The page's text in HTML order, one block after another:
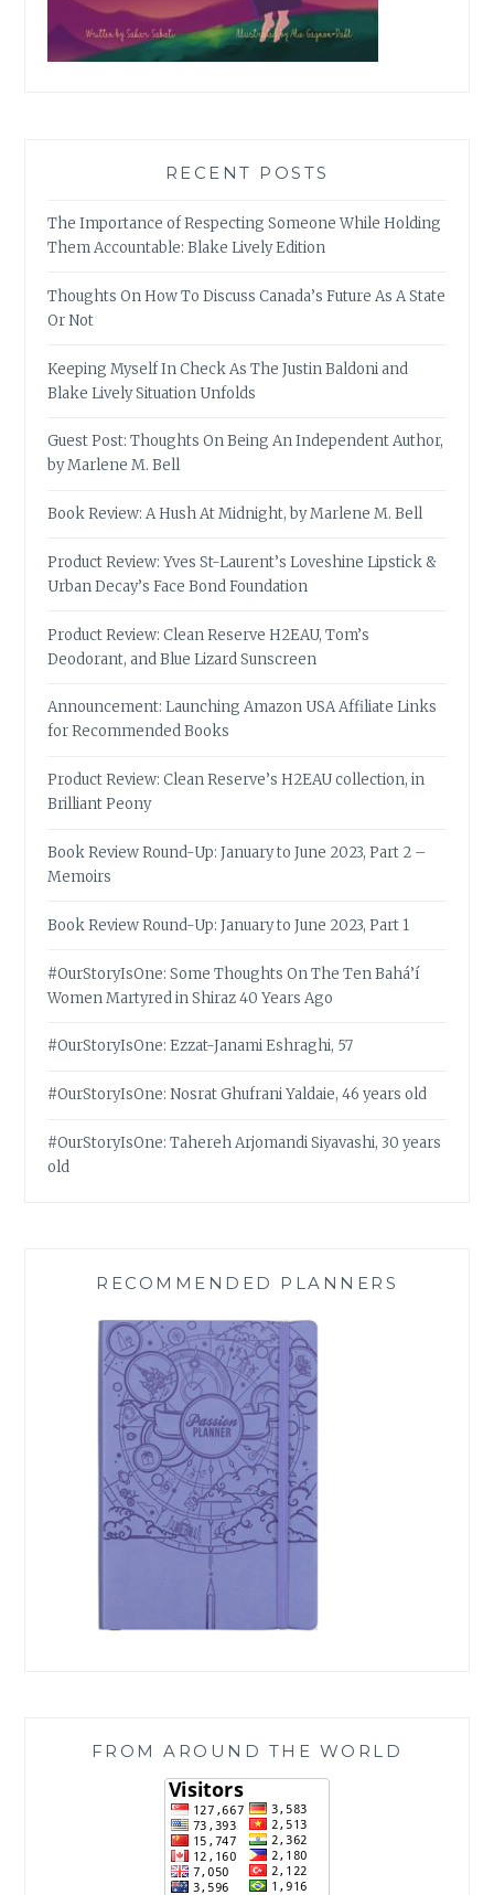
RECENT POSTS
The Importance of Respecting Someone While Holding
Them Accountable: Blake Lively Edition
Thoughts On How To Discuss Canada’s Future As A State
Or Not
Keeping Myself In Check As The Justin Baldoni and
Blake Lively Situation Unfolds
Guest Post: Thoughts On Being An Independent Author,
by Marlene M. Bell
Book Review: A Hush At Midnight, by Marlene M. Bell
Product Review: Yves St-Laurent’s Loveshine Lipstick &
Urban Decay’s Face Bond Foundation
Product Review: Clean Reserve H2EAU, Tom’s
Deodorant, and Blue Lizard Sunscreen
Announcement: Launching Amazon USA Affiliate Links
for Recommended Books
Product Review: Clean Reserve’s H2EAU collection, in
Brilliant Peony
Book Review Round-Up: January to June 2023, Part 2 –
Memoirs
Book Review Round-Up: January to June 2023, Part 1
#OurStoryIsOne: Some Thoughts On The Ten Bahá’í
Women Martyred in Shiraz 40 Years Ago
#OurStoryIsOne: Ezzat-Janami Eshraghi, 57
#OurStoryIsOne: Nosrat Ghufrani Yaldaie, 46 years old
#OurStoryIsOne: Tahereh Arjomandi Siyavashi, 30 years
old
RECOMMENDED PLANNERS
FROM AROUND THE WORLD